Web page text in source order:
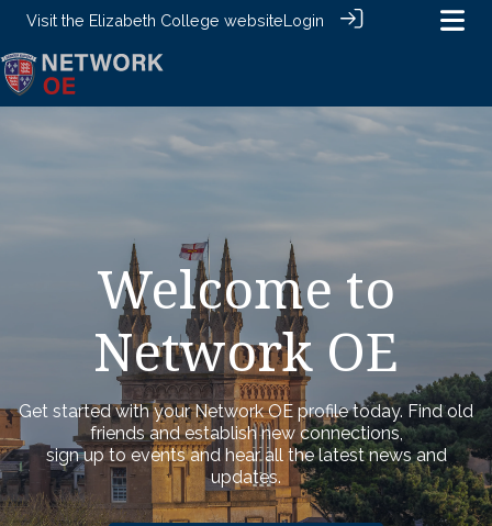
Visit the Elizabeth College websiteLogin
Welcome to
Network OE
Get started with your Network OE profile today. Find old
friends and establish new connections,
sign up to events and hear all the latest news and
updates.